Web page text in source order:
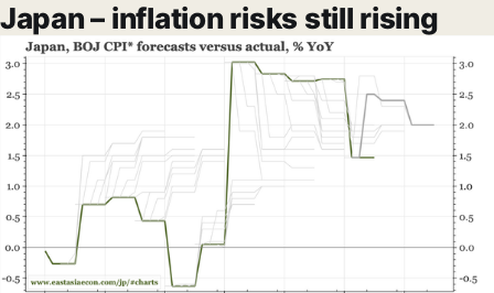
Japan – inflation risks still rising